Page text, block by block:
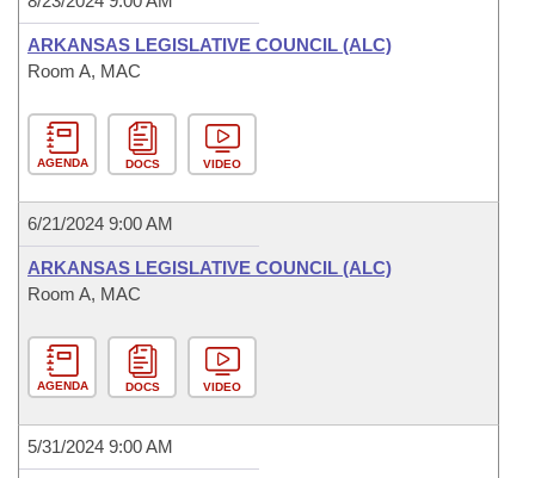
ARKANSAS LEGISLATIVE COUNCIL (ALC)
Room A, MAC
AGENDA DOCS VIDEO
6/21/2024 9:00 AM
ARKANSAS LEGISLATIVE COUNCIL (ALC)
Room A, MAC
AGENDA DOCS VIDEO
5/31/2024 9:00 AM